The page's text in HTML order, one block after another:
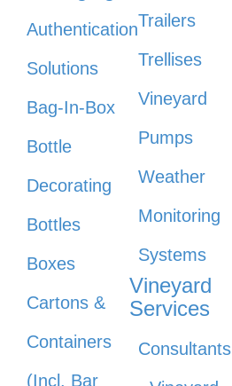
Authentication
Solutions
Bag-In-Box
Bottle
Decorating
Bottles
Boxes
Cartons &
Containers
(Incl. Bar
Trailers
Trellises
Vineyard
Pumps
Weather
Monitoring
Systems
Vineyard
Services
Consultants